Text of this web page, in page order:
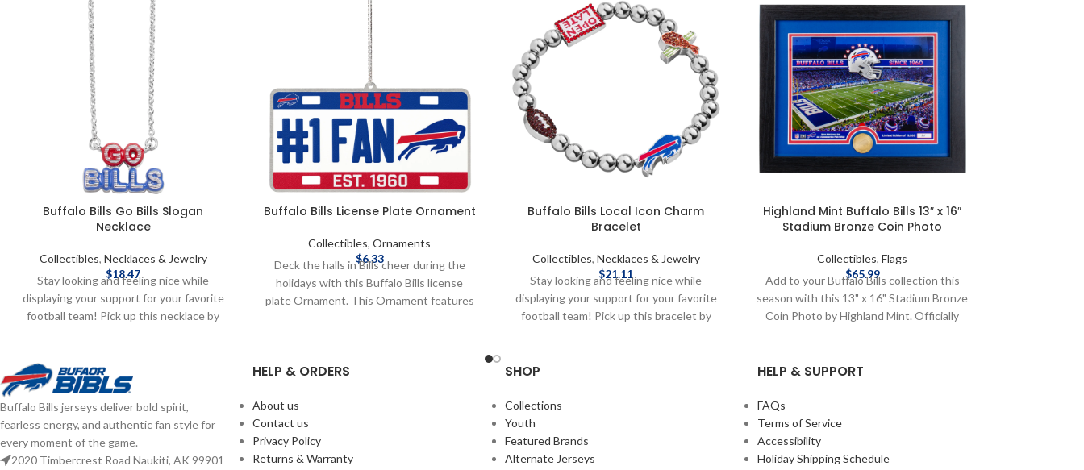
Buffalo Bills Go Bills Slogan
Necklace
Collectibles, Necklaces & Jewelry
$18.47
Stay looking and feeling nice while
displaying your support for your favorite
football team! Pick up this necklace by
details on shipping methods, delivery
speeds and costs are available in Shipping
& Delivery.
Buffalo Bills License Plate Ornament
Collectibles,Ornaments
$6.33
Deck the halls in Bills cheer during the
holidays with this Buffalo Bills license
plate Ornament. This Ornament features
Team logo displays on license plate “#1
tree hanger Approximately 4" wide x 2" tall
Complete details on shipping methods,
delivery speeds and costs are available in
Shipping & Delivery.
Buffalo Bills Local Icon Charm
Bracelet
Collectibles, Necklaces & Jewelry
$21.11
Stay looking and feeling nice while
displaying your support for your favorite
football team! Pick up this bracelet by
details on shipping methods, delivery
Highland Mint Buffalo Bills 13″ x 16″
Stadium Bronze Coin Photo
Collectibles,Flags
$65.99
Add to your Buffalo Bills collection this
season with this 13" x 16" Stadium Bronze
Coin Photo by Highland Mint. Officially
- 100% Glass, Art & Matting - 100% Paper,
5000 Complete details on shipping
methods, delivery speeds and costs are
available in Shipping & Delivery.
Buffalo Bills jerseys deliver bold spirit,
fearless energy, and authentic fan style for
every moment of the game.
2020 Timbercrest Road Naukiti, AK 99901
HELP & ORDERS
About us
Contact us
Privacy Policy
Returns & Warranty
SHOP
Collections
Youth
Featured Brands
Alternate Jerseys
HELP & SUPPORT
FAQs
Terms of Service
Accessibility
Holiday Shipping Schedule